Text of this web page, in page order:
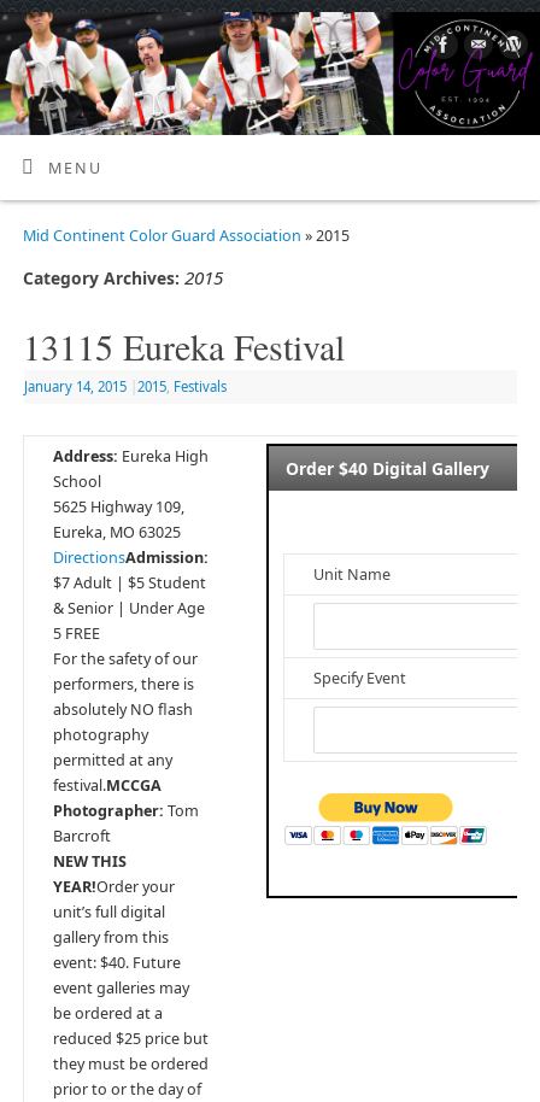
MENU
Mid Continent Color Guard Association » 2015
Category Archives: 2015
13115 Eureka Festival
January 14, 2015 2015, Festivals
Address: Eureka High
School
5625 Highway 109,
Eureka, MO 63025
DirectionsAdmission:
$7 Adult | $5 Student
& Senior | Under Age
5 FREE
For the safety of our
performers, there is
absolutely NO flash
photography
permitted at any
festival.MCCGA
Photographer: Tom
Barcroft
NEW THIS
YEAR!Order your
unit’s full digital
gallery from this
event: $40. Future
event galleries may
be ordered at a
reduced $25 price but
they must be ordered
prior to or the day of
Order $40 Digital Gallery
Unit Name
Specify Event